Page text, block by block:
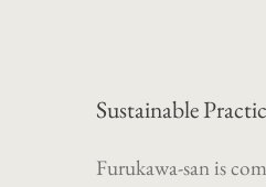
Sustainable
Furukawa-san is